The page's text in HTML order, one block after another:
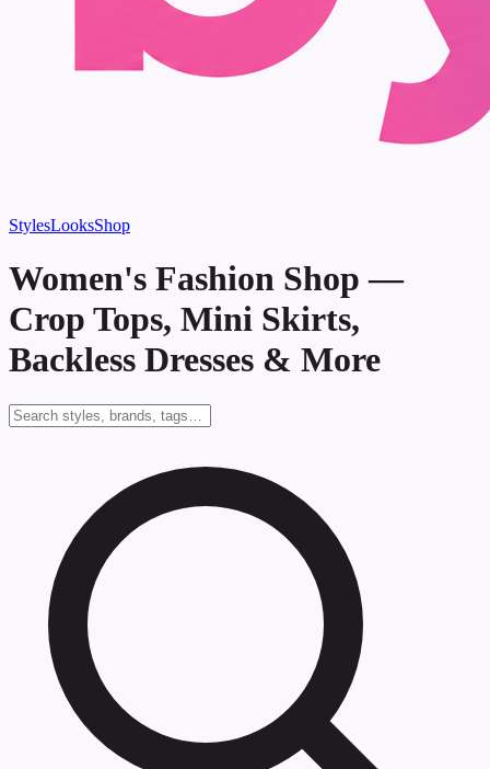
StylesLooksShop
Women's Fashion Shop —
Crop Tops, Mini Skirts,
Backless Dresses & More